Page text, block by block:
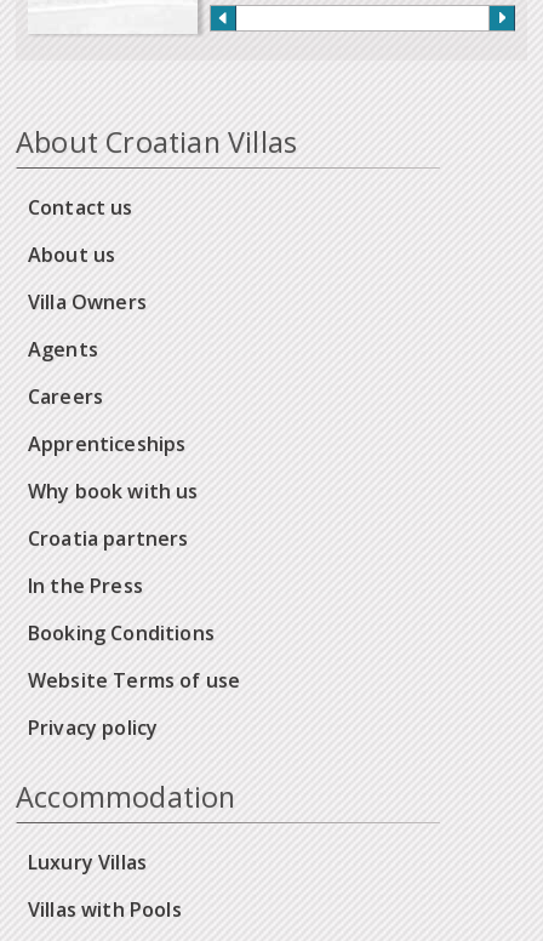
About Croatian Villas
Contact us
About us
Villa Owners
Agents
Careers
Apprenticeships
Why book with us
Croatia partners
In the Press
Booking Conditions
Website Terms of use
Privacy policy
Accommodation
Luxury Villas
Villas with Pools